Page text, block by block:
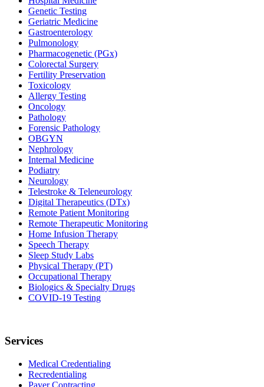
Genetic Testing
Geriatric Medicine
Gastroenterology
Pulmonology
Pharmacogenetic (PGx)
Colorectal Surgery
Fertility Preservation
Toxicology
Allergy Testing
Oncology
Pathology
Forensic Pathology
OBGYN
Nephrology
Internal Medicine
Podiatry
Neurology
Telestroke & Teleneurology
Digital Therapeutics (DTx)
Remote Patient Monitoring
Remote Therapeutic Monitoring
Home Infusion Therapy
Speech Therapy
Sleep Study Labs
Physical Therapy (PT)
Occupational Therapy
Biologics & Specialty Drugs
COVID-19 Testing
Services
Medical Credentialing
Recredentialing
Payer Contracting